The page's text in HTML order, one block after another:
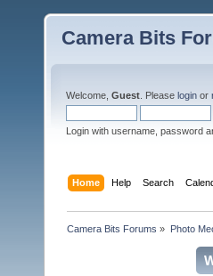
Camera Bits
Welcome, Guest . Please login or
Login with username, password
Home Help Search
Camera Bits Forums » Photo